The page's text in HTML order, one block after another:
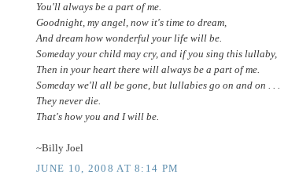
You'll always be a part of me.
Goodnight, my angel, now it's time to dream,
And dream how wonderful your life will be.
Someday your child may cry, and if you sing this lullaby,
Then in your heart there will always be a part of me.
Someday we'll all be gone, but lullabies go on and on . . .
They never die.
That's how you and I will be.
~Billy Joel
JUNE 10, 2008 AT 8:14 PM